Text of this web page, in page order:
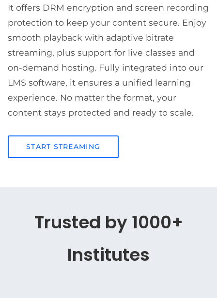
It offers DRM encryption and screen recording
protection to keep your content secure. Enjoy
smooth playback with adaptive bitrate
streaming, plus support for live classes and
on-demand hosting. Fully integrated into our
LMS software, it ensures a unified learning
experience. No matter the format, your
content stays protected and ready to scale.
START STREAMING
Trusted by 1000+
Institutes